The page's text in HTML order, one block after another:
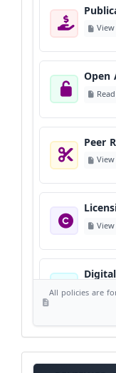
Open
Peer
All policies are
Reviewer